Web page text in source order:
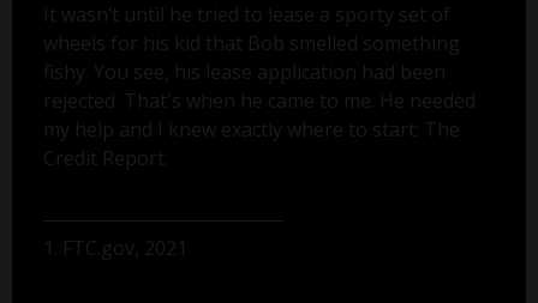
It wasn’t until he tried to lease a sporty set of
wheels for his kid that Bob smelled something
fishy. You see, his lease application had been
rejected. That's when he came to me. He needed
my help and I knew exactly where to start: The
Credit Report.
1. FTC.gov, 2021